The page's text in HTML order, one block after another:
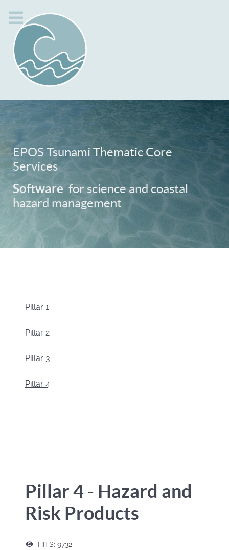
EPOS Tsunami Thematic Core
Services
Software for science and coastal
hazard management
Pillar 1
Pillar 2
Pillar 3
Pillar 4
Pillar 4 - Hazard and
Risk Products
HITS: 9732